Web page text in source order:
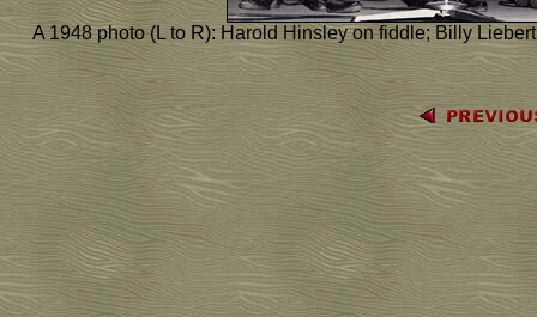
A 1948 photo (L to R): Harold Hinsley on fiddle; Billy